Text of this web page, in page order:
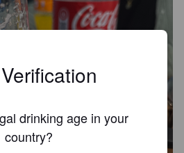
drinking age in your
country?